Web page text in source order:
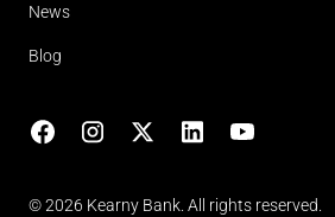
News
Blog
© 2026 Kearny Bank. All rights reserved.
FacebookInstagram
X LinkedInYouTube